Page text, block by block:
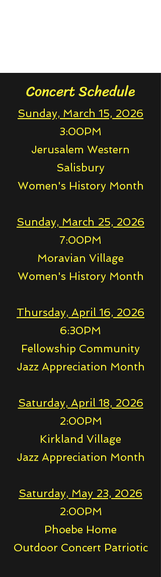
Concert Schedule
Sunday, March 15, 2026
3:00PM
Jerusalem Western
Salisbury
Women's History Month
Sunday, March 25, 2026
7:00PM
Moravian Village
Women's History Month
Thursday, April 16, 2026
6:30PM
Fellowship Community
Jazz Appreciation Month
Saturday, April 18, 2026
2:00PM
Kirkland Village
Jazz Appreciation Month
Saturday, May 23, 2026
2:00PM
Phoebe Home
Outdoor Concert Patriotic